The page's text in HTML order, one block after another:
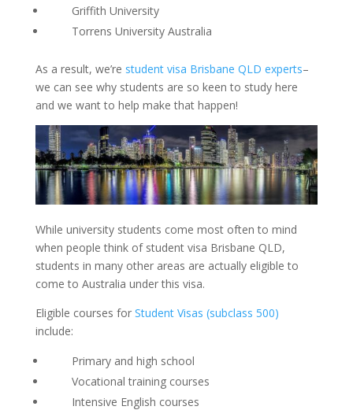
Griffith University
Torrens University Australia
As a result, we’re student visa Brisbane QLD experts–
we can see why students are so keen to study here
and we want to help make that happen!
While university students come most often to mind
when people think of student visa Brisbane QLD,
students in many other areas are actually eligible to
come to Australia under this visa.
Eligible courses for Student Visas (subclass 500)
include:
Primary and high school
Vocational training courses
Intensive English courses